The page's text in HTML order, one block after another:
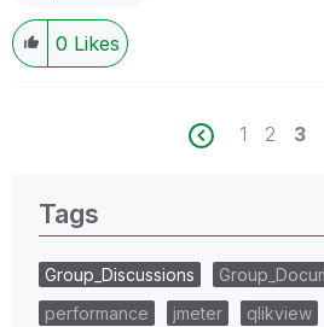
0 Likes
1 2 3
Tags
Group_Discussions
performance
jmeter qlikview